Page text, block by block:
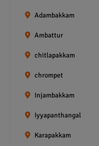
Adambakkam
Ambattur
chitlapakkam
chrompet
Injambakkam
Iyyapanthangal
Karapakkam